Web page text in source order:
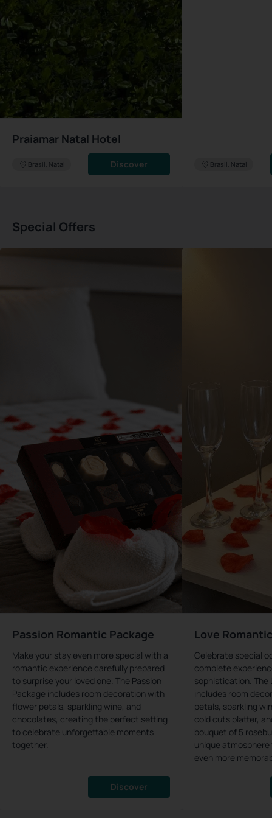
Praiamar Natal Hotel
Brasil, Natal Discover Brasil, Natal
Special Offers
Passion Romantic Package
Make your stay even more special with a
romantic experience carefully prepared
to surprise your loved one. The Passion
Package includes room decoration with
flower petals, sparkling wine, and
chocolates, creating the perfect setting
to celebrate unforgettable moments
together.
Discover
Love
Celebrate special
complete
sophistication. The
includes room
petals, sparkling
cold cuts platter,
bouquet of 5
unique
even more